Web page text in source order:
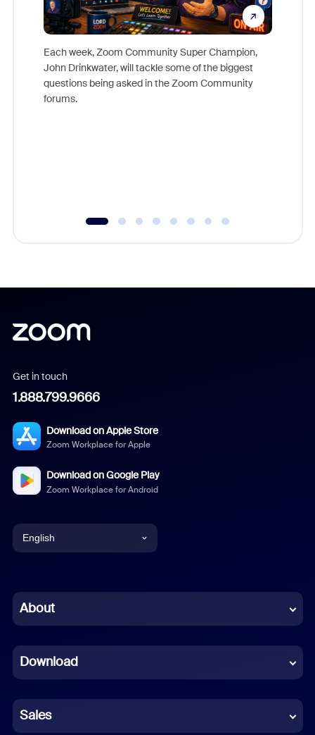
Each week, Zoom Community Super Champion,
John Drinkwater, will tackle some of the biggest
questions being asked in the Zoom Community
forums.
Get in touch
1.888.799.9666
Download on Apple Store
Zoom Workplace for Apple
Download on Google Play
Zoom Workplace for Android
English
Chinese (Simplified)
French
German
About
Download
Sales